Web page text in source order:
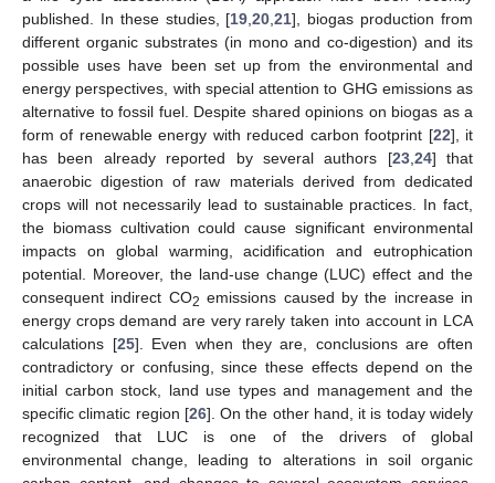
published. In these studies, [19 ,20 ,21], biogas production from
different organic substrates (in mono and co-digestion) and its
possible uses have been set up from the environmental and
energy perspectives, with special attention to GHG emissions as
alternative to fossil fuel. Despite shared opinions on biogas as a
form of renewable energy with reduced carbon footprint [22], it
has been already reported by several authors [23, 24] that
anaerobic digestion of raw materials derived from dedicated
crops will not necessarily lead to sustainable practices. In fact,
the biomass cultivation could cause significant environmental
impacts on global warming, acidification and eutrophication
potential. Moreover, the land-use change (LUC) effect and the
consequent indirect CO2 emissions caused by the increase in
energy crops demand are very rarely taken into account in LCA
calculations [25]. Even when they are, conclusions are often
contradictory or confusing, since these effects depend on the
initial carbon stock, land use types and management and the
specific climatic region [26]. On the other hand, it is today widely
recognized that LUC is one of the drivers of global
environmental change, leading to alterations in soil organic